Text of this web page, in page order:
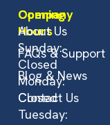
Opening
Hours
Sunday:
Closed
Monday:
Closed
Tuesday:
Company
About Us
FAQs & Support
Blog & News
Contact Us